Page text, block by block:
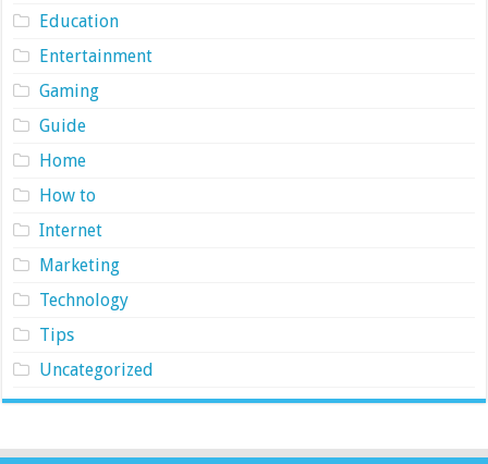
Education
Entertainment
Gaming
Guide
Home
How to
Internet
Marketing
Technology
Tips
Uncategorized